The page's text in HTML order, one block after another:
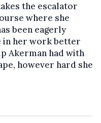
the escalator
where she
been eagerly
in her work better
Akerman had with
however hard she